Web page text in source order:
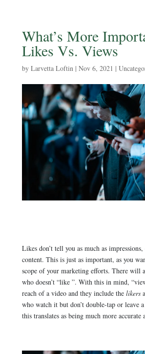
What’s More
Likes Vs. Views
by Larvetta Loftin| Nov 6, 2021 |
Likes don’t tell you as much as impressions,
content. This is just as important, as you
scope of your marketing efforts. There will
who doesn’t “like ”. With this in mind,
reach of a video and they include the likers
who watch it but don’t double-tap or leave
this translates as being much more accurate